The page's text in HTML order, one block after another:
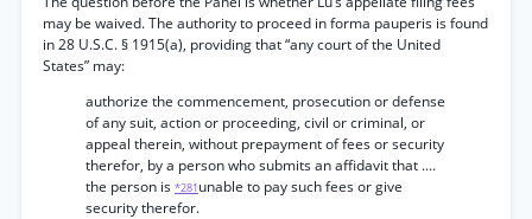
may be waived. The authority to proceed in forma pauperis is found
in 28 U.S.C. § 1915(a), providing that “any court of the United
States” may:
authorize the commencement, prosecution or defense
of any suit, action or proceeding, civil or criminal, or
appeal therein, without prepayment of fees or security
therefor, by a person who submits an affidavit that ....
the person is *281 unable to pay such fees or give
security therefor.